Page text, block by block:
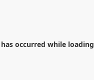
occurred while loading